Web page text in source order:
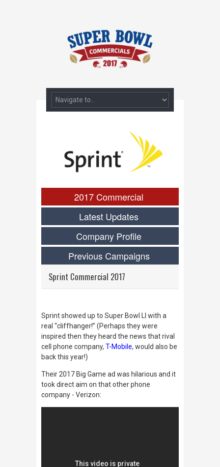
2017 Commercial
Latest Updates
Company Profile
Previous Campaigns
Sprint Commercial 2017
Sprint showed up to Super Bowl LI with a
real “cliffhanger!” (Perhaps they were
inspired then they heard the news that rival
cell phone company, T-Mobile, would also be
back this year!)
Their 2017 Big Game ad was hilarious and it
took direct aim on that other phone
company - Verizon: